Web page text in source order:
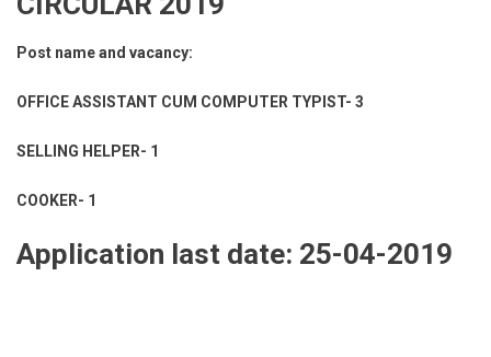
Post name and vacancy:
OFFICE ASSISTANT CUM COMPUTER TYPIST- 3
SELLING HELPER- 1
COOKER- 1
Application last date: 25-04-2019